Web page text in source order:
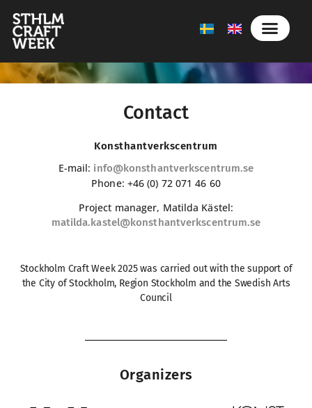
Contact
Konsthantverkscentrum
E-mail: info@konsthantverkscentrum.se
Phone: +46 (0) 72 071 46 60
Project manager, Matilda Kästel:
matilda.kastel@konsthantverkscentrum.se
Stockholm Craft Week 2025 was carried out with the support of
the City of Stockholm, Region Stockholm and the Swedish Arts
Council
Organizers